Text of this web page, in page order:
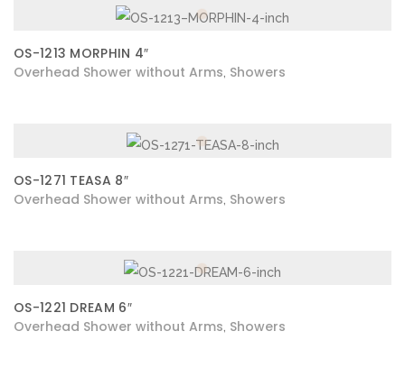
OS-1213 MORPHIN 4″
Overhead Shower without Arms Showers
OS-1271 TEASA 8″
Overhead Shower without Arms Showers
OS-1221 DREAM 6″
Overhead Shower without Arms Showers